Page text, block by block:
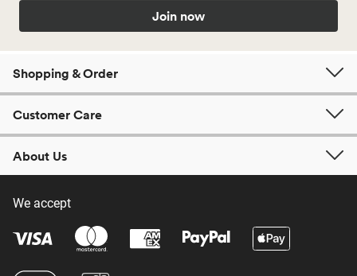
Join now
Shopping & Order
Customer Care
About Us
We accept